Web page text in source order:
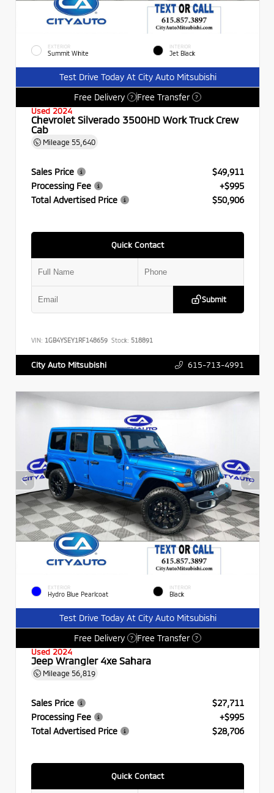
EXTERIOR
Summit White
INTERIOR
Jet Black
Test Drive Today At City Auto Mitsubishi
Free Delivery
? Free Transfer ?
Used 2024
Chevrolet Silverado 3500HD Work Truck Crew
Cab
Mileage 55,640
Sales Price
$49,911
Processing Fee
+$995
Total Advertised Price
$50,906
Quick Contact
Submit
VIN: 1GB4YSEY1RF148659 Stock: 518891
City Auto Mitsubishi 615-713-4991
EXTERIOR
Hydro Blue Pearlcoat
INTERIOR
Black
Test Drive Today At City Auto Mitsubishi
Free Delivery
? Free Transfer ?
Used 2024
Jeep Wrangler 4xe Sahara
Mileage 56,819
Sales Price
$27,711
Processing Fee
+$995
Total Advertised Price
$28,706
Quick Contact